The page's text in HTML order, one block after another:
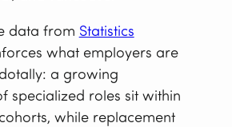
data from Statistics
what employers are
a growing
specialized roles sit within
while replacement